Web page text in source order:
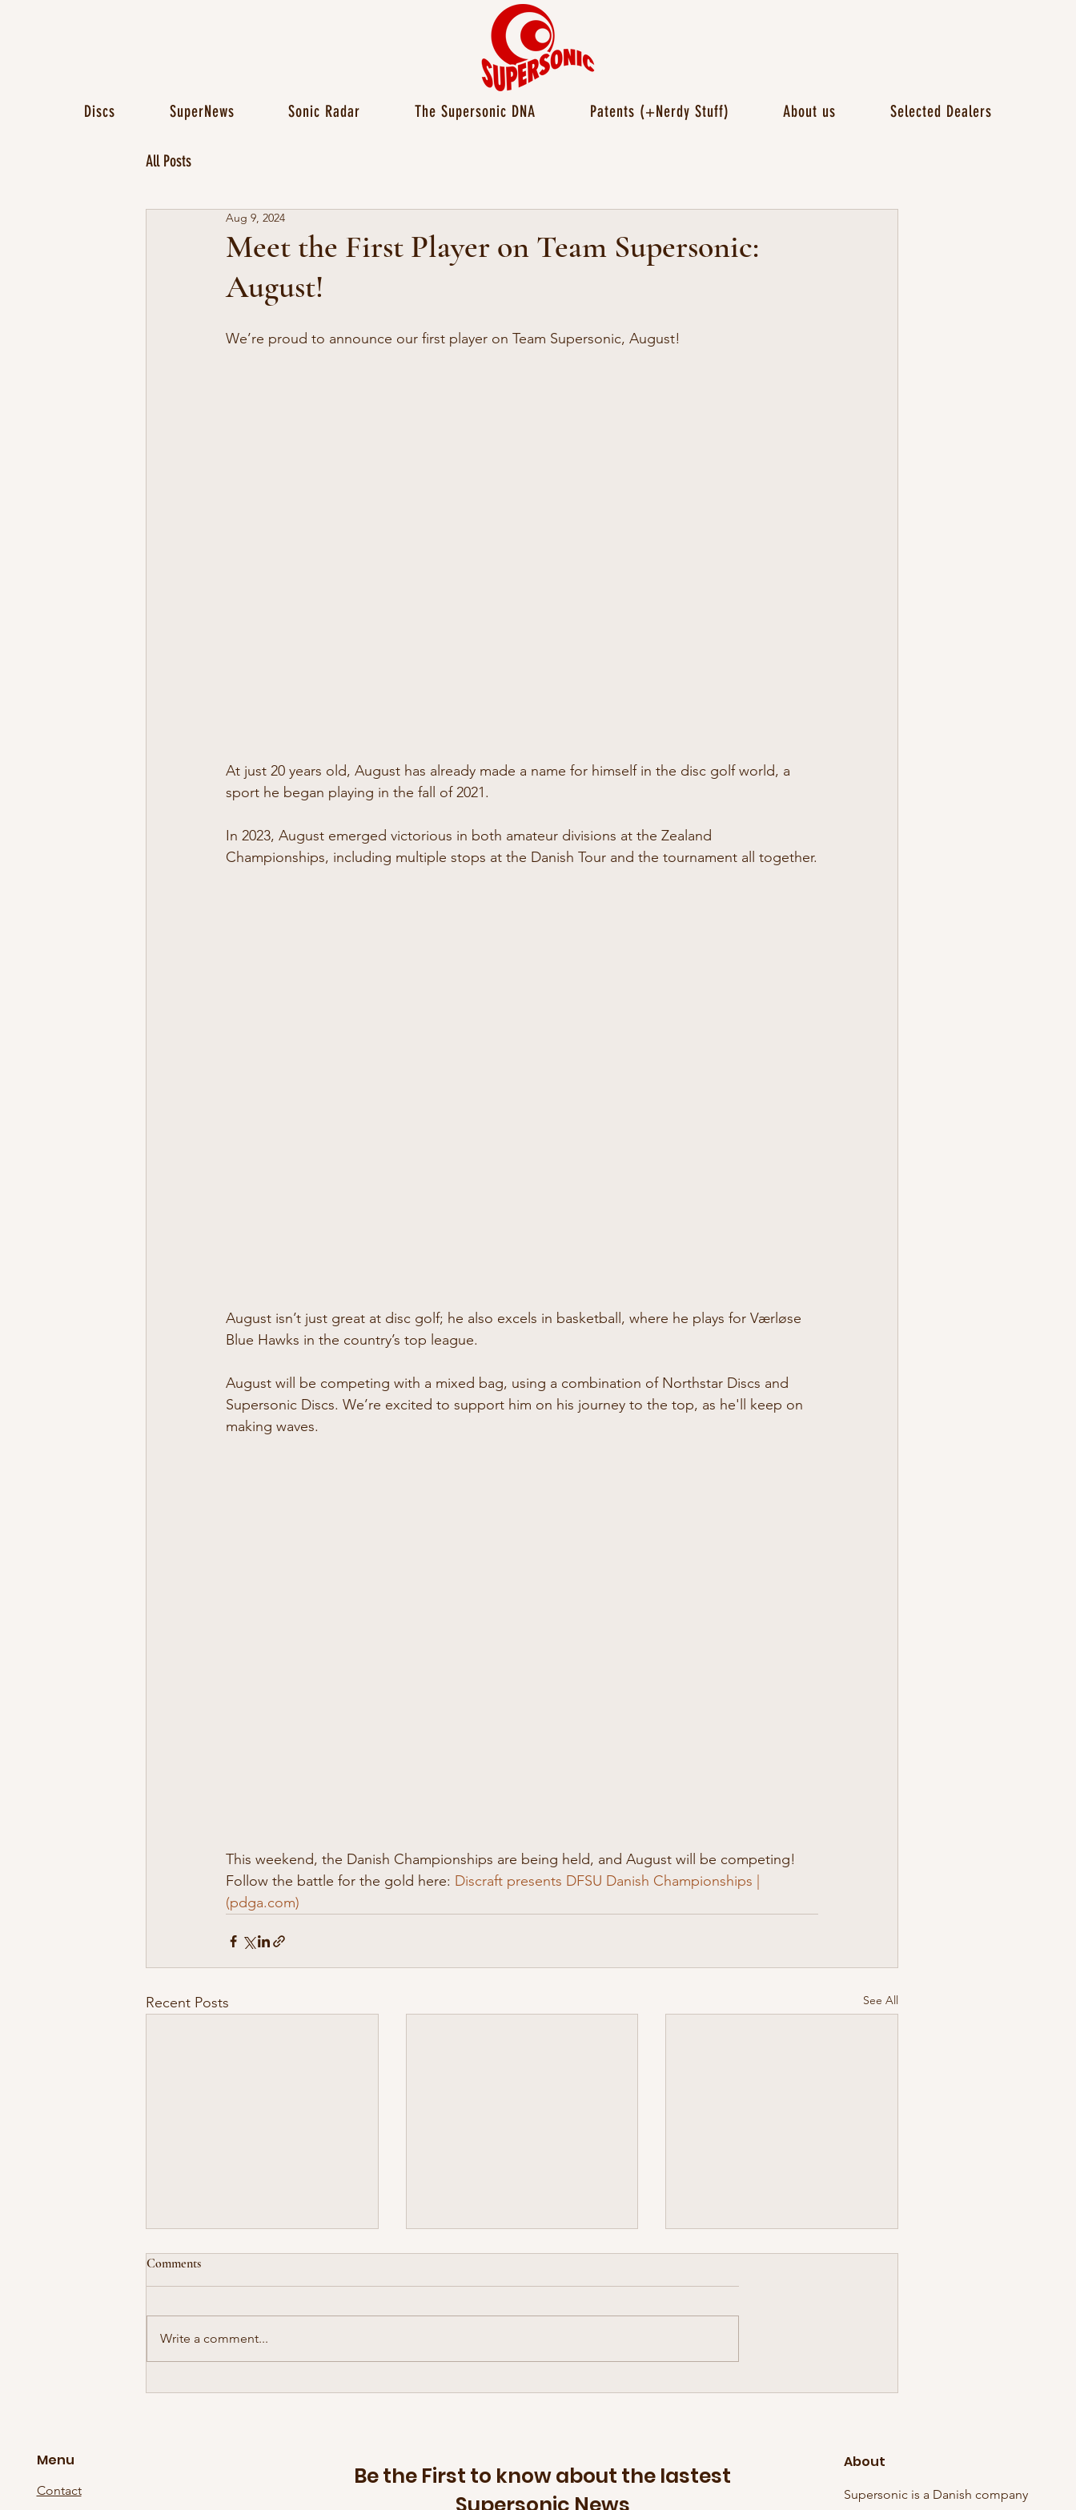
Discs SuperNews Sonic Radar The Supersonic DNA Patents (+Nerdy Stuff) About us Selected Dealers
All Posts
Meet the First Player on Team Supersonic:
August!
Aug 9, 2024
We’re proud to announce our first player on Team Supersonic, August!
At just 20 years old, August has already made a name for himself in the disc golf world, a
sport he began playing in the fall of 2021.
In 2023, August emerged victorious in both amateur divisions at the Zealand
Championships, including multiple stops at the Danish Tour and the tournament all together.
August isn’t just great at disc golf; he also excels in basketball, where he plays for Værløse
Blue Hawks in the country’s top league.
August will be competing with a mixed bag, using a combination of Northstar Discs and
Supersonic Discs. We’re excited to support him on his journey to the top, as he'll keep on
making waves.
This weekend, the Danish Championships are being held, and August will be competing!
Follow the battle for the gold here: Discraft presents DFSU Danish Championships |
(pdga.com)
Recent Posts See All
Comments
Write a comment...
Menu
Contact
Be the First to know about the lastest
About
Supersonic is a Danish company